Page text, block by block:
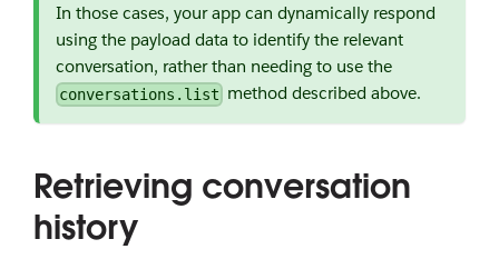
In those cases, your app can dynamically respond
using the payload data to identify the relevant
conversation, rather than needing to use the
conversations.list method described above.
Retrieving conversation
history